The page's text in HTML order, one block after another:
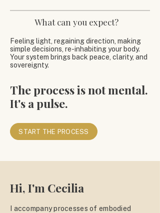
What can you expect?
Feeling light, regaining direction, making
simple decisions, re-inhabiting your body.
Your system brings back peace, clarity, and
sovereignty.
The process is not mental.
It's a pulse.
START THE PROCESS
Hi, I'm Cecilia
I accompany processes of embodied